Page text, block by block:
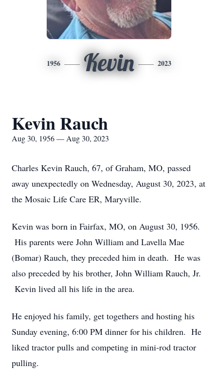
1956 Kevin 2023
Kevin Rauch
Aug 30, 1956 — Aug 30, 2023
Charles Kevin Rauch, 67, of Graham, MO, passed
away unexpectedly on Wednesday, August 30, 2023, at
the Mosaic Life Care ER, Maryville.
Kevin was born in Fairfax, MO, on August 30, 1956.
His parents were John William and Lavella Mae
(Bomar) Rauch, they preceded him in death. He was
also preceded by his brother, John William Rauch, Jr.
Kevin lived all his life in the area.
He enjoyed his family, get togethers and hosting his
Sunday evening, 6:00 PM dinner for his children. He
liked tractor pulls and competing in mini-rod tractor
pulling.